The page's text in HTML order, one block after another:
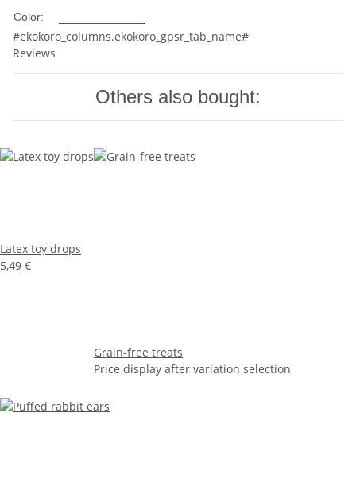
Color:
#ekokoro_columns.ekokoro_gpsr_tab_name#
Reviews
Others also bought:
Latex toy drops
5,49 €
Grain-free treats
Price display after variation selection